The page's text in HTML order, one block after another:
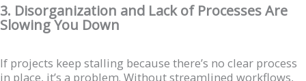
3. Disorganization and Lack of Processes Are
Slowing You Down
If projects keep stalling because there’s no clear process
in place, it’s a problem. Without streamlined workflows,